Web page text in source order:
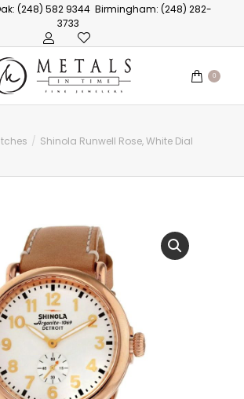
(248) 582 9344 Birmingham: (248) 282-
3733
0
Shinola Runwell Rose, White Dial